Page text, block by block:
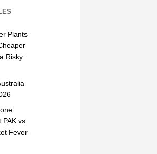
Plants
Risky
PAK vs
Fever